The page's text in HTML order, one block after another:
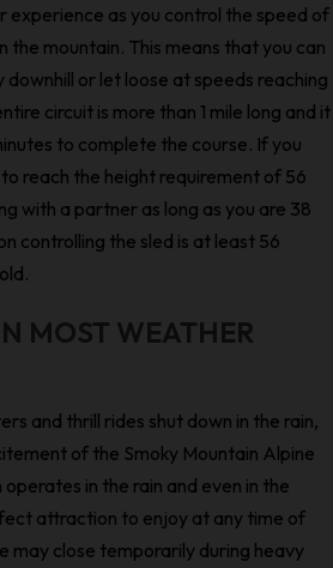
experience as you control the speed of
the mountain. This means that you can
downhill or let loose at speeds reaching
circuit is more than 1 mile long and it
to complete the course. If you
reach the height requirement of 56
with a partner as long as you are 38
controlling the sled is at least 56
MOST WEATHER
and thrill rides shut down in the rain,
of the Smoky Mountain Alpine
in the rain and even in the
attraction to enjoy at any time of
may close temporarily during heavy